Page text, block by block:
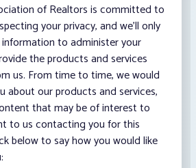
of Realtors is committed to
your privacy, and we’ll only
to administer your
the products and services
us. From time to time, we would
about our products and services,
that may be of interest to
to us contacting you for this
below to say how you would like